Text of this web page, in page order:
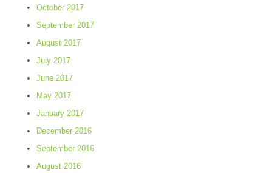
October 2017
September 2017
August 2017
July 2017
June 2017
May 2017
January 2017
December 2016
September 2016
August 2016